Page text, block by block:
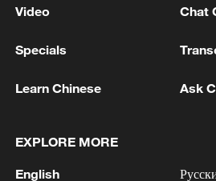
YEMEN'S ARMED FORCES
Video Chat
Specials
Learn Chinese Ask
EXPLORE MORE
English